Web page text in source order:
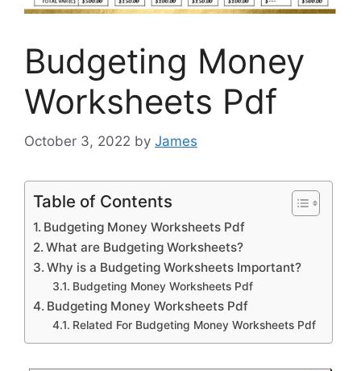
Budgeting Money
Worksheets Pdf
October 3, 2022 by James
Table of Contents
Budgeting Money Worksheets Pdf
What are Budgeting Worksheets?
Why is a Budgeting Worksheets Important?
Budgeting Money Worksheets Pdf
Budgeting Money Worksheets Pdf
Related For Budgeting Money Worksheets Pdf